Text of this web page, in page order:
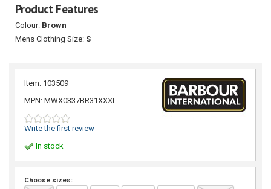
Product Features
Colour: Brown
Mens Clothing Size: S
Item: 103509
MPN: MWX0337BR31XXXL
Write the first review
In stock
Choose sizes: